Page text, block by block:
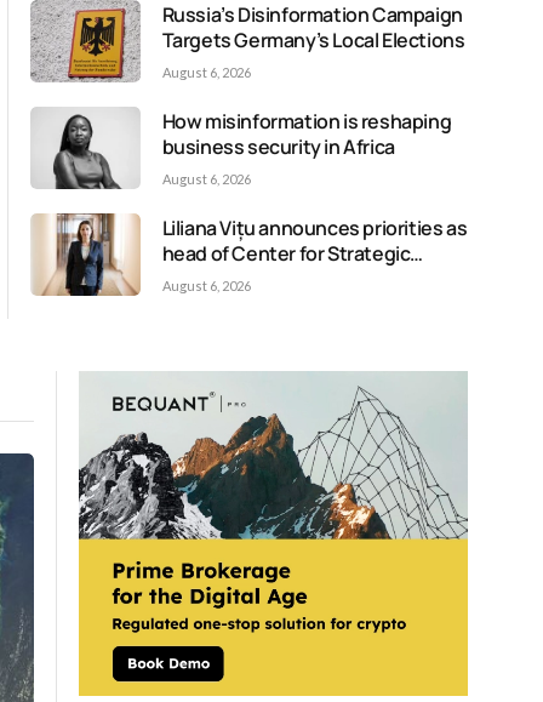
Russia’s Disinformation Campaign
Targets Germany’s Local Elections
August 6, 2026
How misinformation is reshaping
business security in Africa
August 6, 2026
Liliana Vițu announces priorities as
head of Center for Strategic
Communication and Countering
August 6, 2026